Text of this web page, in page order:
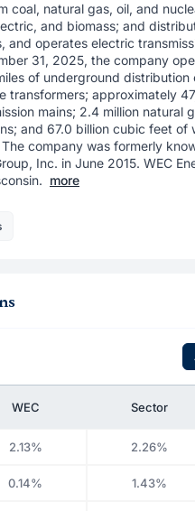
natural gas, oil, and
and biomass; and
and operates electric
31, 2025, the company
of underground
transformers; approximately
mains; 2.4 million natural
and 67.0 billion cubic feet of
company was formerly
Inc. in June 2015. WEC
more
WEC Sector
2.13% 2.26%
0.14% 1.43%